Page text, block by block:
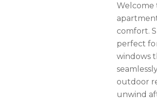
Welcome
comfort.
perfect
windows
outdoor
unwind